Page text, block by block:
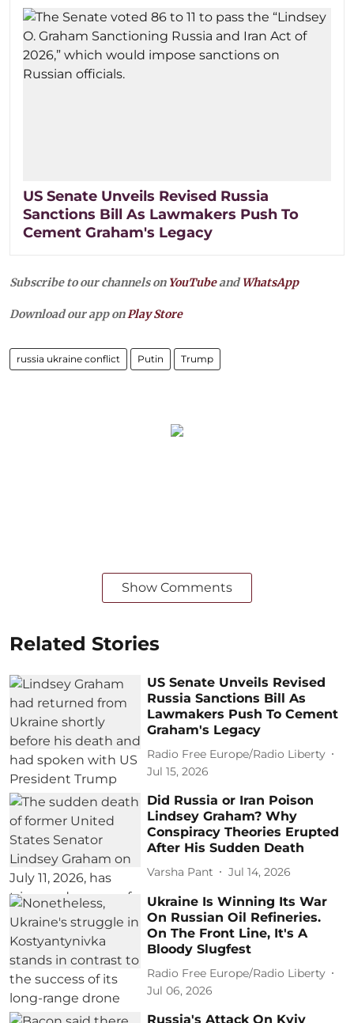
US Senate Unveils Revised Russia
Sanctions Bill As Lawmakers Push To
Cement Graham's Legacy
Subscribe to our channels on YouTubeandWhatsApp
Download our app onPlay Store
russia ukraine conflict Putin Trump
Show Comments
Related Stories
US Senate Unveils Revised
Russia Sanctions Bill As
Lawmakers Push To Cement
Graham's Legacy
Radio Free Europe/Radio Liberty
Jul 15, 2026
Did Russia or Iran Poison
Lindsey Graham? Why
Conspiracy Theories Erupted
After His Sudden Death
Varsha Pant Jul 14, 2026
Ukraine Is Winning Its War
On Russian Oil Refineries.
On The Front Line, It's A
Bloody Slugfest
Radio Free Europe/Radio Liberty
Jul 06, 2026
Russia's Attack On Kyiv